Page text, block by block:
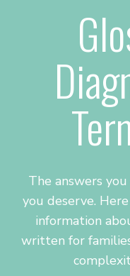
The answers
you deserve.
information
written for